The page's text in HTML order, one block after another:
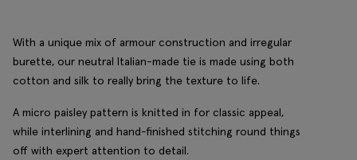
With a unique mix of armour construction and irregular
burette, our neutral Italian-made tie is made using both
cotton and silk to really bring the texture to life.
A micro paisley pattern is knitted in for classic appeal,
while interlining and hand-finished stitching round things
off with expert attention to detail.